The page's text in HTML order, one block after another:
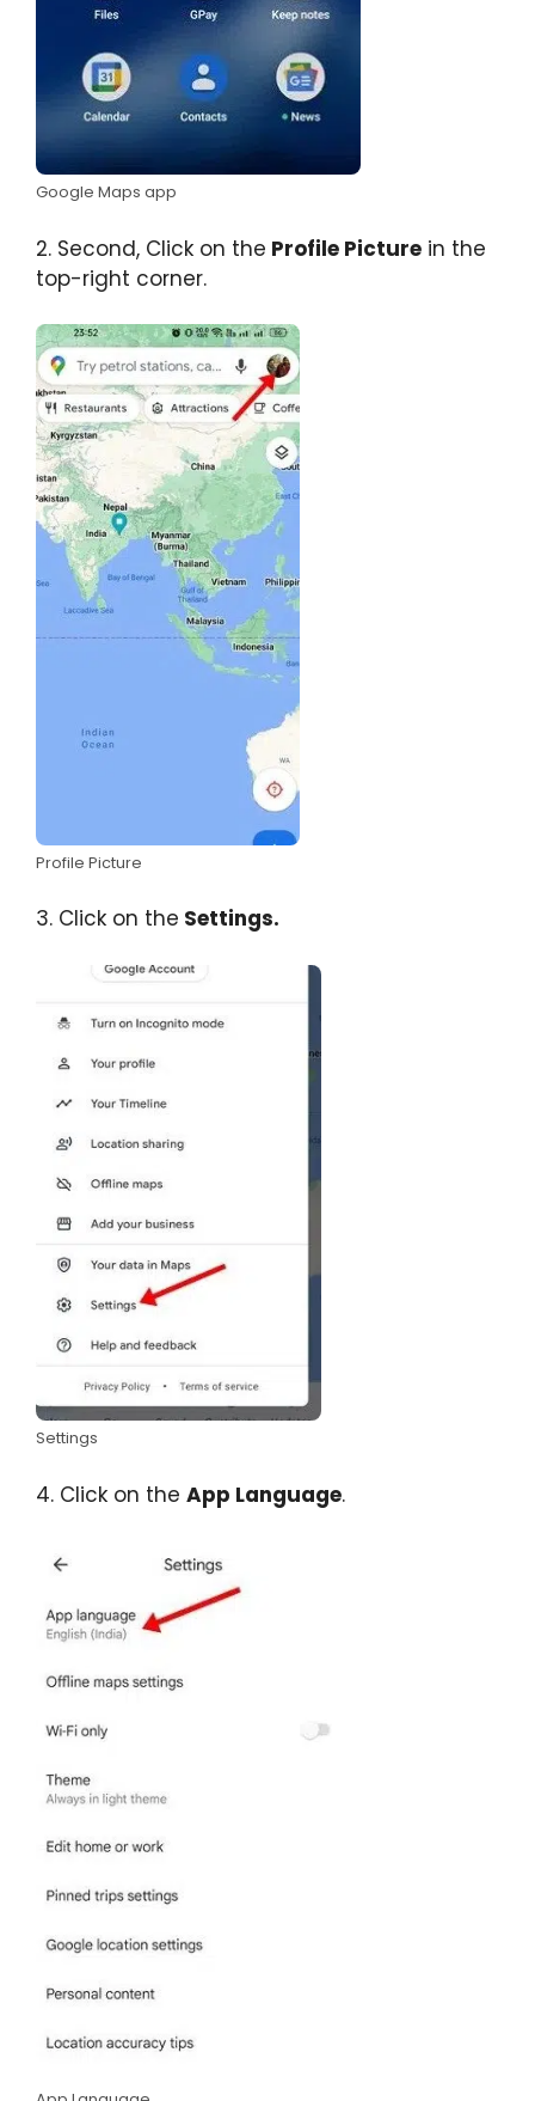
Google Maps app
2. Second, Click on the Profile Picture in the
top-right corner.
Profile Picture
3. Click on the Settings.
Settings
4. Click on the App Language.